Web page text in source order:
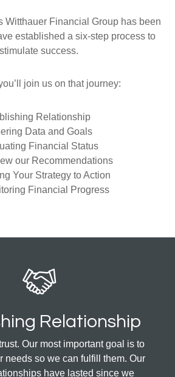
Witthauer Financial Group has been
established a six-step process to
stimulate success.
join us on that journey:
Relationship
Data and Goals
Financial Status
our Recommendations
Your Strategy to Action
Financial Progress
Relationship
Our most important goal is to
needs so we can fulfill them. Our
have lasted since we